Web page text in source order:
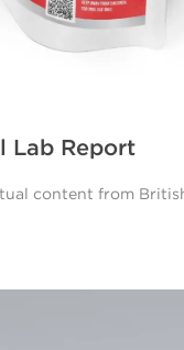
Lab Report
content from